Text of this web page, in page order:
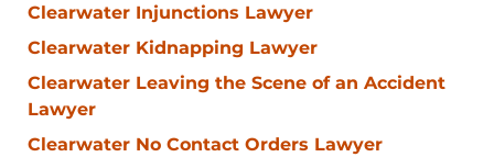
Clearwater Injunctions Lawyer
Clearwater Kidnapping Lawyer
Clearwater Leaving the Scene of an Accident
Lawyer
Clearwater No Contact Orders Lawyer